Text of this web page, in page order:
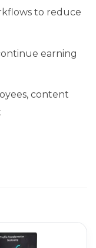
to reduce
earning
content